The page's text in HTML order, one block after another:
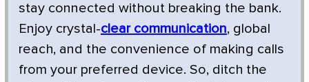
stay connected without breaking the bank.
Enjoy crystal-clear communication, global
reach, and the convenience of making calls
from your preferred device. So, ditch the